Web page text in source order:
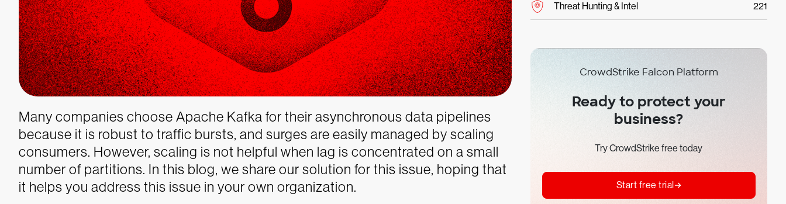
Many companies choose Apache Kafka for their asynchronous data pipelines
because it is robust to traffic bursts, and surges are easily managed by scaling
consumers. However, scaling is not helpful when lag is concentrated on a small
number of partitions. In this blog, we share our solution for this issue, hoping that
it helps you address this issue in your own organization.
Threat Hunting & Intel 221
CrowdStrike Falcon Platform
Ready to protect your
business?
Try CrowdStrike free today
Start free trial